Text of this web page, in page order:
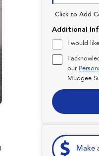
Click to Add
Additional
I would
I
our
Mudgee
Make